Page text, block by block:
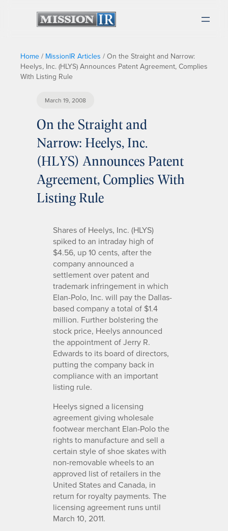
Home / MissionIR Articles / On the Straight and Narrow:
Heelys, Inc. (HLYS) Announces Patent Agreement, Complies
With Listing Rule
March 19, 2008
On the Straight and
Narrow: Heelys, Inc.
(HLYS) Announces Patent
Agreement, Complies With
Listing Rule
Shares of Heelys, Inc. (HLYS)
spiked to an intraday high of
$4.56, up 10 cents, after the
company announced a
settlement over patent and
trademark infringement in which
Elan-Polo, Inc. will pay the Dallas-
based company a total of $1.4
million. Further bolstering the
stock price, Heelys announced
the appointment of Jerry R.
Edwards to its board of directors,
putting the company back in
compliance with an important
listing rule.
Heelys signed a licensing
agreement giving wholesale
footwear merchant Elan-Polo the
rights to manufacture and sell a
certain style of shoe skates with
non-removable wheels to an
approved list of retailers in the
United States and Canada, in
return for royalty payments. The
licensing agreement runs until
March 10, 2011.